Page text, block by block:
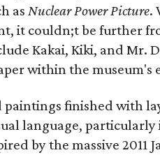
asNuclear Power Picture.
it couldn;t be further
Kakai, Kiki, and Mr.
within the museum's
finished with
language, particularly
by the massive 2011